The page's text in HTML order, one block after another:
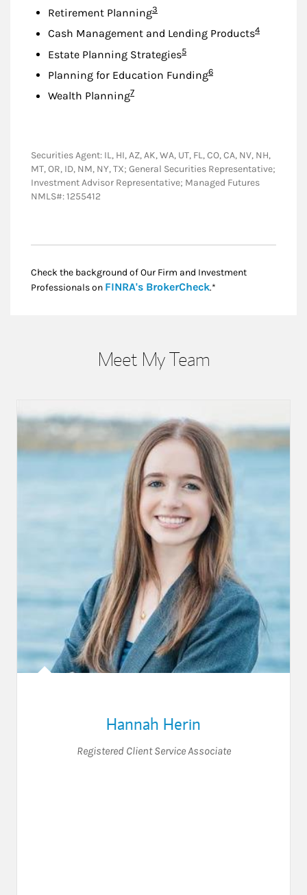
Retirement PlanningFootnote
3
Cash Management and Lending ProductsFootnote
4
Estate Planning StrategiesFootnote
5
Planning for Education FundingFootnote
6
Wealth PlanningFootnote
7
Securities Agent: IL, HI, AZ, AK, WA, UT, FL, CO, CA, NV, NH,
MT, OR, ID, NM, NY, TX; General Securities Representative;
Investment Advisor Representative; Managed Futures
NMLS#: 1255412
Check the background of Our Firm and Investment
Professionals on FINRA's BrokerCheckLink Opens in New
.*
Meet My Team
Hannah Herin
Registered Client Service Associate